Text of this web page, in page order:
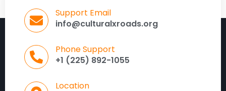
Support Email
info@culturalxroads.org
Phone Support
+1 (225) 892-1055
Location